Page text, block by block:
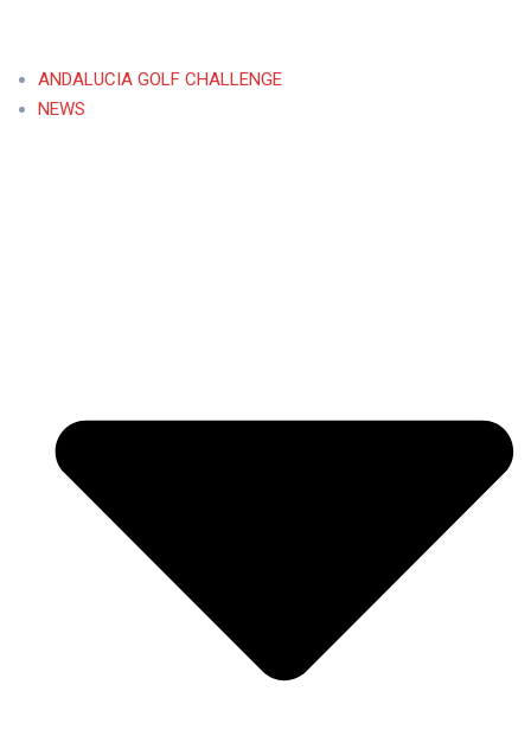
ANDALUCIA GOLF CHALLENGE
NEWS